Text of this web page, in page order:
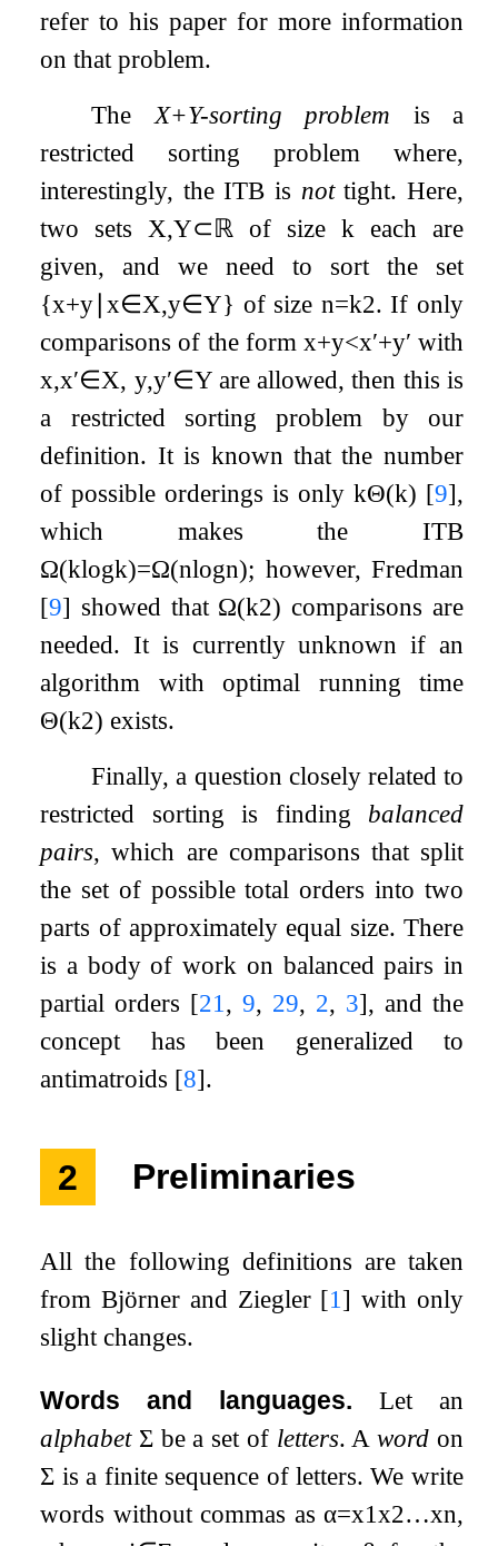
refer to his paper for more information
on that problem.
TheX+Y-sorting problem is a
restricted sorting problem where,
interestingly, the ITB is nottight. Here,
two setsX,Y⊂ℝ of sizek each are
given, and we need to sort the set
{x+y ∣x∈X,y∈Y} of size n=k2. If only
comparisons of the form x+y<x′+y′ with
x,x′∈X, y,y′∈Yare allowed, then this is
a restricted sorting problem by our
definition. It is known that the number
of possible orderings is only kΘ(k) [9],
which makes the ITB
Ω(klogk)=Ω(nlogn); however, Fredman
[9] showed that Ω(k2) comparisons are
needed. It is currently unknown if an
algorithm with optimal running time
Θ(k2) exists.
Finally, a question closely related to
restricted sorting is finding balanced
pairs, which are comparisons that split
the set of possible total orders into two
parts of approximately equal size. There
is a body of work on balanced pairs in
partial orders [21,9, 29, 2, 3], and the
concept has been generalized to
antimatroids [8].
2 Preliminaries
All the following definitions are taken
from Björner and Ziegler [1 ] with only
slight changes.
Words and languages.
Let an
alphabet Σbe a set of letters. Aword on
Σ is a finite sequence of letters. We write
words without commas as α=x1x2…xn,